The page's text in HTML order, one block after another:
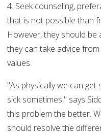
4. Seek counseling,
that is not possible than
However, they should
they can take advice
values.
"As physically we can
sick sometimes," says
this problem the better.
should resolve the